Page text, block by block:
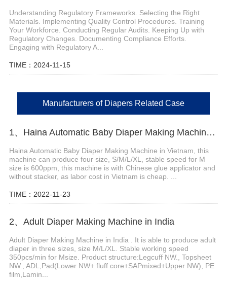
Understanding Regulatory Frameworks. Selecting the Right
Materials. Implementing Quality Control Procedures. Training
Your Workforce. Conducting Regular Audits. Keeping Up with
Regulatory Changes. Documenting Compliance Efforts.
Engaging with Regulatory A...
TIME：2024-11-15
Manufacturers of Diapers Related Case
1、Haina Automatic Baby Diaper Making Machine in Vietnam
Haina Automatic Baby Diaper Making Machine in Vietnam, this
machine can produce four size, S/M/L/XL, stable speed for M
size is 600ppm, this machine is with Chinese glue applicator and
without stacker, as labor cost in Vietnam is cheap. ...
TIME：2022-11-23
2、Adult Diaper Making Machine in India
Adult Diaper Making Machine in India . It is able to produce adult
diaper in three sizes, size M/L/XL. Stable working speed
350pcs/min for Msize. Product structure:Legcuff NW., Topsheet
NW., ADL,Pad(Lower NW+ fluff core+SAPmixed+Upper NW), PE
film,Lamin...